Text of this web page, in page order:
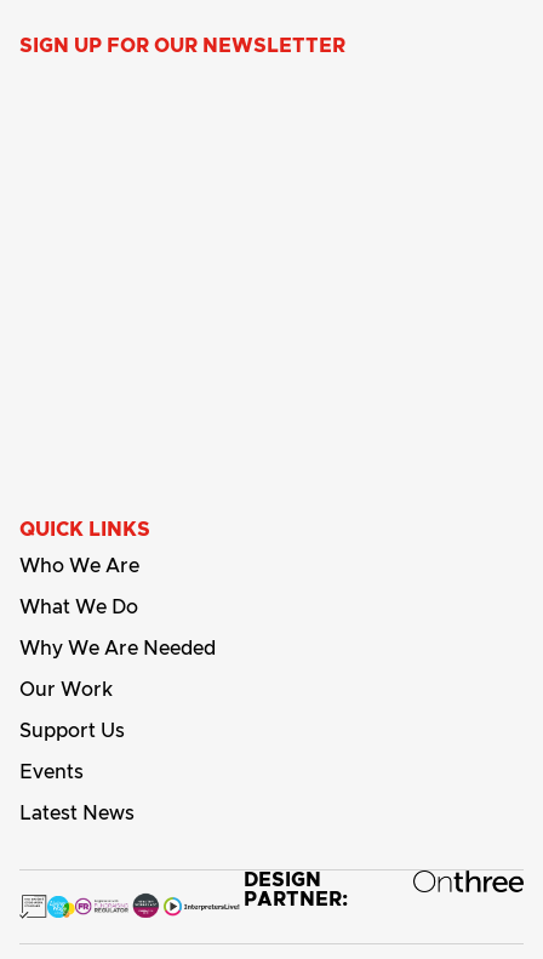
SIGN UP FOR OUR NEWSLETTER
QUICK LINKS
Who We Are
What We Do
Why We Are Needed
Our Work
Support Us
Events
Latest News
DESIGN
PARTNER: